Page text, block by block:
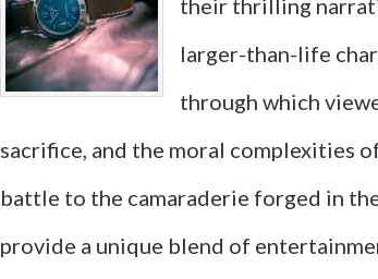
their thrilling
larger-than-life
through which
sacrifice, and the moral complexities
battle to the camaraderie forged in
provide a unique blend of